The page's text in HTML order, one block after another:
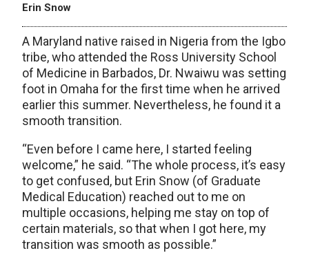
Erin Snow
A Maryland native raised in Nigeria from the Igbo
tribe, who attended the Ross University School
of Medicine in Barbados, Dr. Nwaiwu was setting
foot in Omaha for the first time when he arrived
earlier this summer. Nevertheless, he found it a
smooth transition.
“Even before I came here, I started feeling
welcome,” he said. “The whole process, it’s easy
to get confused, but Erin Snow (of Graduate
Medical Education) reached out to me on
multiple occasions, helping me stay on top of
certain materials, so that when I got here, my
transition was smooth as possible.”